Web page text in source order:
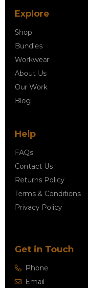
Explore
Shop
Bundles
Workwear
About Us
Our Work
Blog
Help
FAQs
Contact Us
Returns Policy
Terms & Conditions
Privacy Policy
Get in Touch
Phone
Email